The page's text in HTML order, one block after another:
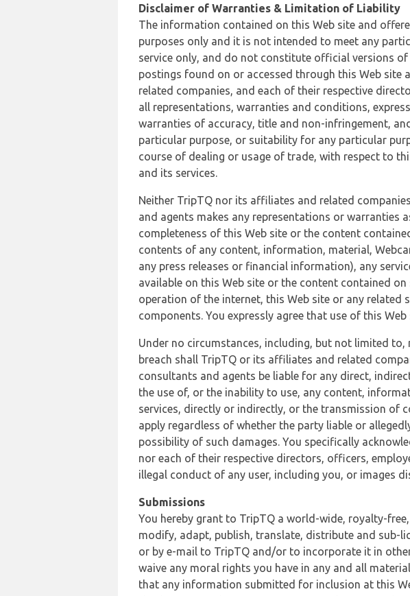
Disclaimer of Warranties & Limitation of Liability
The information contained on this Web site and
purposes only and it is not intended to meet any
service only, and do not constitute official versions
postings found on or accessed through this Web site
related companies, and each of their respective
all representations, warranties and conditions,
warranties of accuracy, title and non-infringement,
particular purpose, or suitability for any particular
course of dealing or usage of trade, with respect to
and its services.
Neither TripTQ nor its affiliates and related
and agents makes any representations or
completeness of this Web site or the content
contents of any content, information, material,
any press releases or financial information), any
available on this Web site or the content contained
operation of the internet, this Web site or any
components. You expressly agree that use of this
Under no circumstances, including, but not limited
breach shall TripTQ or its affiliates and related
consultants and agents be liable for any direct,
the use of, or the inability to use, any content,
services, directly or indirectly, or the transmission of
apply regardless of whether the party liable or
possibility of such damages. You specifically
nor each of their respective directors, officers,
illegal conduct of any user, including you, or images
Submissions
You hereby grant to TripTQ a world-wide, royalty-
modify, adapt, publish, translate, distribute and sub-
or by e-mail to TripTQ and/or to incorporate it in
waive any moral rights you have in any and all
that any information submitted for inclusion at this